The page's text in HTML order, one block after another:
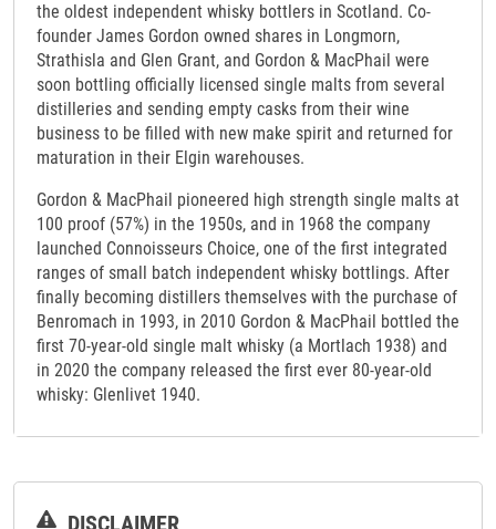
the oldest independent whisky bottlers in Scotland. Co-
founder James Gordon owned shares in Longmorn,
Strathisla and Glen Grant, and Gordon & MacPhail were
soon bottling officially licensed single malts from several
distilleries and sending empty casks from their wine
business to be filled with new make spirit and returned for
maturation in their Elgin warehouses.
Gordon & MacPhail pioneered high strength single malts at
100 proof (57%) in the 1950s, and in 1968 the company
launched Connoisseurs Choice, one of the first integrated
ranges of small batch independent whisky bottlings. After
finally becoming distillers themselves with the purchase of
Benromach in 1993, in 2010 Gordon & MacPhail bottled the
first 70-year-old single malt whisky (a Mortlach 1938) and
in 2020 the company released the first ever 80-year-old
whisky: Glenlivet 1940.